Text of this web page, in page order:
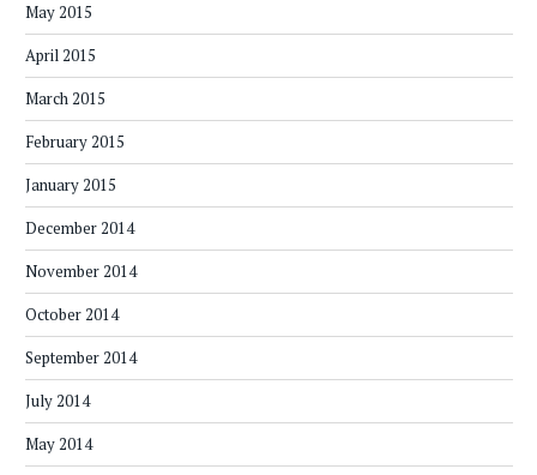
May 2015
April 2015
March 2015
February 2015
January 2015
December 2014
November 2014
October 2014
September 2014
July 2014
May 2014